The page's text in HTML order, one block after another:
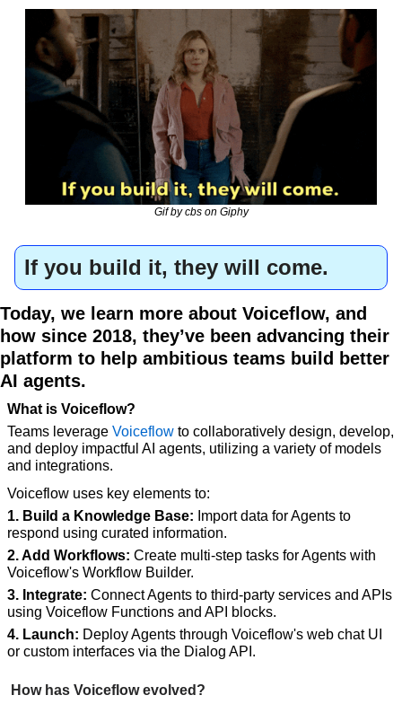
Gif by cbs on Giphy
If you build it, they will come.
Today, we learn more about Voiceflow, and
how since 2018, they’ve been advancing their
platform to help ambitious teams build better
AI agents.
What is Voiceflow?
Teams leverage Voiceflow to collaboratively design, develop,
and deploy impactful AI agents, utilizing a variety of models
and integrations.
Voiceflow uses key elements to:
1. Build a Knowledge Base: Import data for Agents to
respond using curated information.
2. Add Workflows: Create multi-step tasks for Agents with
Voiceflow's Workflow Builder.
3. Integrate: Connect Agents to third-party services and APIs
using Voiceflow Functions and API blocks.
4. Launch: Deploy Agents through Voiceflow's web chat UI
or custom interfaces via the Dialog API.
How has Voiceflow evolved?